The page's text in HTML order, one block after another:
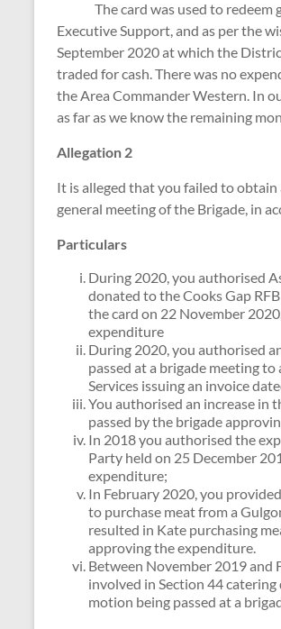
The card was used to redeem
Executive Support, and as per the
September 2020 at which the
traded for cash. There was no
the Area Commander Western. In
as far as we know the remaining
Allegation 2
It is alleged that you failed to
general meeting of the Brigade, in
Particulars
During 2020, you authorised
donated to the Cooks Gap
the card on 22 November
expenditure
During 2020, you authorised
passed at a brigade meeting
Services issuing an invoice
You authorised an increase in
passed by the brigade
In 2018 you authorised the
Party held on 25 December
expenditure;
In February 2020, you
to purchase meat from a
resulted in Kate purchasing
approving the expenditure.
Between November 2019 and
involved in Section 44
motion being passed at a